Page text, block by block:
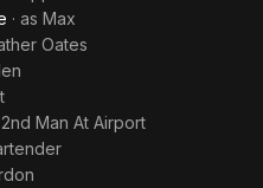
· as Max
Oates
2nd Man At Airport